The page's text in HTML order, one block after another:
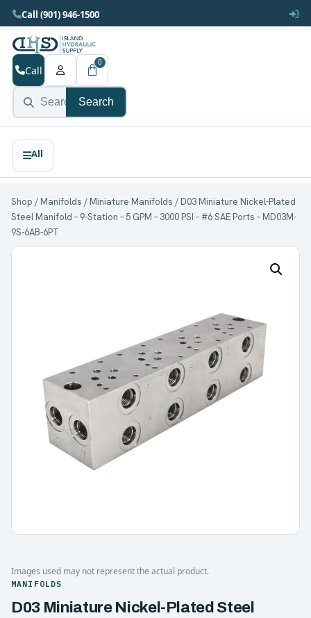
Call (901) 946-1500
Search
Call
0
Shop /Manifolds /Miniature Manifolds / D03 Miniature Nickel-Plated
Steel Manifold – 9-Station – 5 GPM – 3000 PSI – #6 SAE Ports – MD03M-
9S-6AB-6PT
Images used may not represent the actual product.
MANIFOLDS
D03 Miniature Nickel-Plated Steel